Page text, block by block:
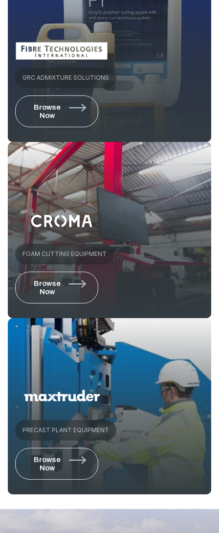
GRC ADMIXTURE SOLUTIONS
Browse
Now
FOAM CUTTING EQUIPMENT
Browse
Now
PRECAST PLANT EQUIPMENT
Browse
Now